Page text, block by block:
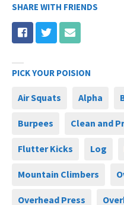
SHARE WITH FRIENDS
PICK YOUR POISION
Air Squats Alpha
Burpees Clean and
Flutter Kicks Log
Mountain Climbers
Overhead Press